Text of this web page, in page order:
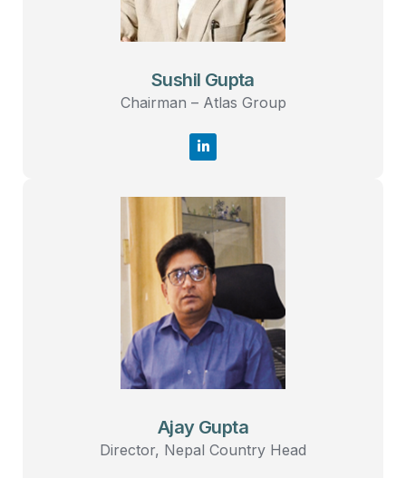
Sushil Gupta
Chairman – Atlas Group
Ajay Gupta
Director, Nepal Country Head